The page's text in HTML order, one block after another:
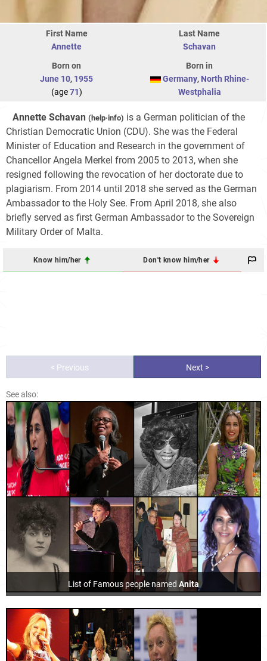
First Name
Annette
Last Name
Schavan
Born on
June 10, 1955
(age71)
Born in
Germany, North Rhine-
Westphalia
Annette Schavan (help·info) is a German politician of the
Christian Democratic Union (CDU). She was the Federal
Minister of Education and Research in the government of
Chancellor Angela Merkel from 2005 to 2013, when she
resigned following the revocation of her doctorate due to
plagiarism. From 2014 until 2018 she served as the German
Ambassador to the Holy See. From April 2018, she also
briefly served as first German Ambassador to the Sovereign
Military Order of Malta.
Know him/her Don't know him/her
< Previous Next >
See also:
List of Famous people named Anita